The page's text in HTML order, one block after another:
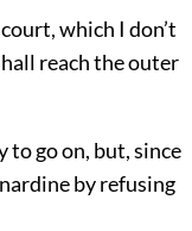
which I don’t
reach the outer
go on, but, since
by refusing